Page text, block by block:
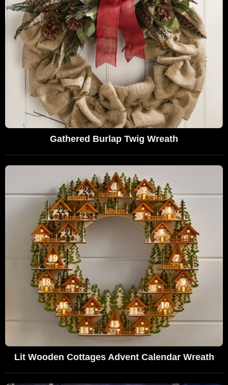
Gathered Burlap Twig Wreath
Lit Wooden Cottages Advent Calendar Wreath